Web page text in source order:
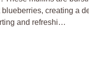
blueberries, creating a
and refreshi…